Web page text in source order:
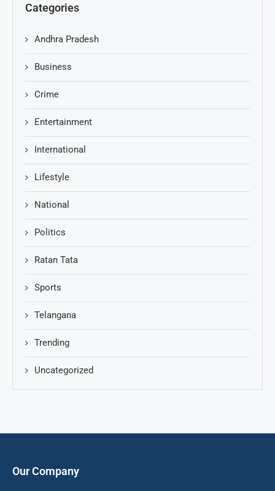
Categories
Andhra Pradesh
Business
Crime
Entertainment
International
Lifestyle
National
Politics
Ratan Tata
Sports
Telangana
Trending
Uncategorized
Our Company